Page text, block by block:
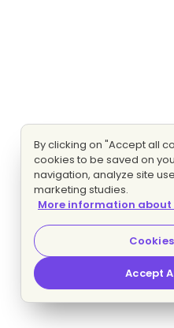
By clicking on "Accept all
cookies to be saved on
navigation, analyze site
marketing studies.
More information
Accept